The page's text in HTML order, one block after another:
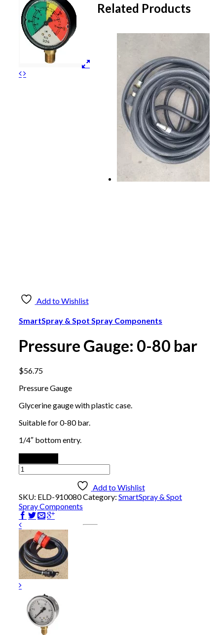
Add to Wishlist
SmartSpray & Spot Spray Components
Pressure Gauge: 0-80 bar
$56.75
Pressure Gauge
Glycerine gauge with plastic case.
Suitable for 0-80 bar.
1/4″ bottom entry.
Pressure
Gauge:
80
bar
quantity
Add to Wishlist
SKU: ELD-910080Category: SmartSpray & Spot
Spray Components
Related Products
0-10 bar